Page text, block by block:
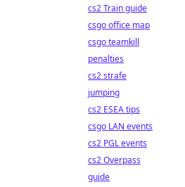
cs2 Train guide
csgo office map
csgo teamkill
penalties
cs2 strafe
jumping
cs2 ESEA tips
csgo LAN events
cs2 PGL events
cs2 Overpass
guide